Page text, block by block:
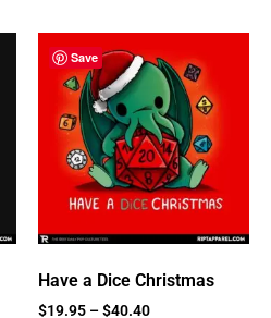
Save
Have a Dice Christmas
$19.95 –$40.40